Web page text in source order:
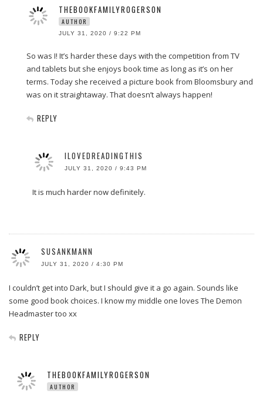
THEBOOKFAMILYROGERSON
AUTHOR
JULY 31, 2020 / 9:22 PM
So was I! It’s harder these days with the competition from TV
and tablets but she enjoys book time as long as it’s on her
terms. Today she received a picture book from Bloomsbury and
was on it straightaway. That doesn’t always happen!
REPLY
ILOVEDREADINGTHIS
JULY 31, 2020 / 9:43 PM
It is much harder now definitely.
SUSANKMANN
JULY 31, 2020 / 4:30 PM
I couldn’t get into Dark, but I should give it a go again. Sounds like
some good book choices. I know my middle one loves The Demon
Headmaster too xx
REPLY
THEBOOKFAMILYROGERSON
AUTHOR